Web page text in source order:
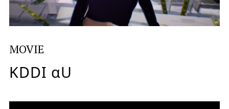
MOVIE
KDDI αU